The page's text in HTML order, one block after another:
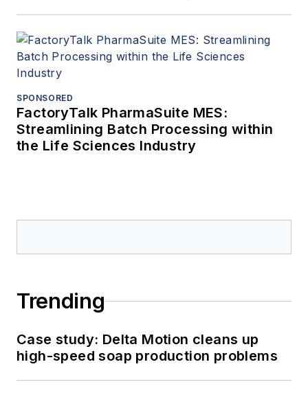
SPONSORED
FactoryTalk PharmaSuite MES:
Streamlining Batch Processing within
the Life Sciences Industry
Trending
Case study: Delta Motion cleans up
high-speed soap production problems